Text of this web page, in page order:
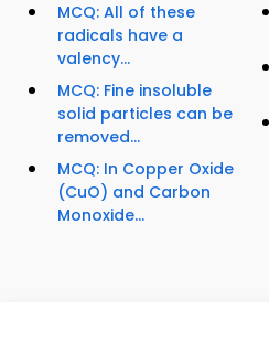
MCQ: All of these
radicals have a
valency...
MCQ: Fine insoluble
solid particles can be
removed...
MCQ: In Copper Oxide
(CuO) and Carbon
Monoxide...